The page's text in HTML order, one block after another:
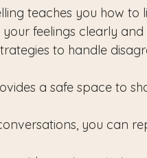
teaches you how to
feelings clearly
to handle
a safe space to
you can